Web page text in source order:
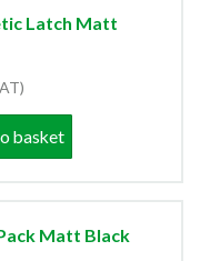
Latch Matt
basket
Matt Black